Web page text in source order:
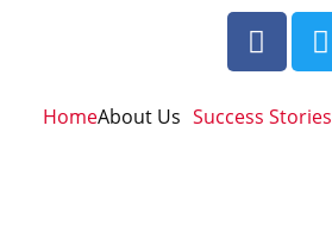
HomeAbout Us Success Stories